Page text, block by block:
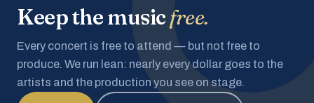
Keep the musicfree.
Every concert is free to attend — but not free to
produce. We run lean: nearly every dollar goes to the
artists and the production you see on stage.